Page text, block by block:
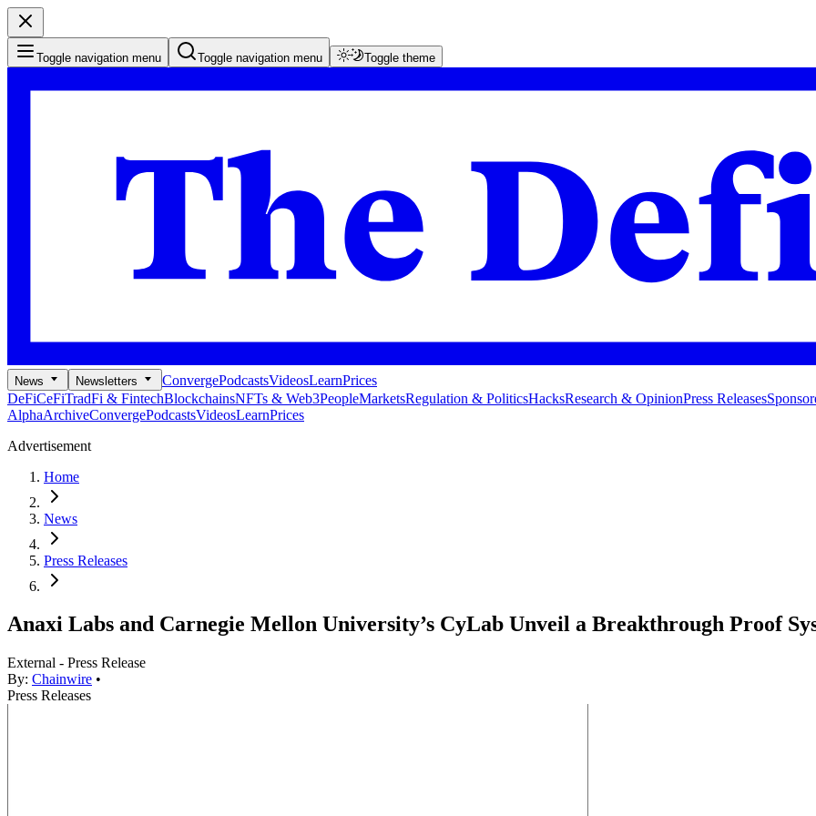
Toggle navigation menu Toggle navigation menu Toggle theme
News Newsletters ConvergePodcastsVideosLearnPrices
DeFiCeFiTradFi & FintechBlockchainsNFTs & Web3PeopleMarketsRegulation & PoliticsHacksResearch & OpinionPress Releases
AlphaArchiveConvergePodcastsVideosLearnPrices
Advertisement
Home
News
Press Releases
Anaxi Labs and Carnegie Mellon University’s CyLab Unveil a Breakthrough Proof
External - Press Release
By: Chainwire •
Press Releases